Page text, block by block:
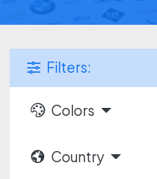
Filters:
Colors
Country